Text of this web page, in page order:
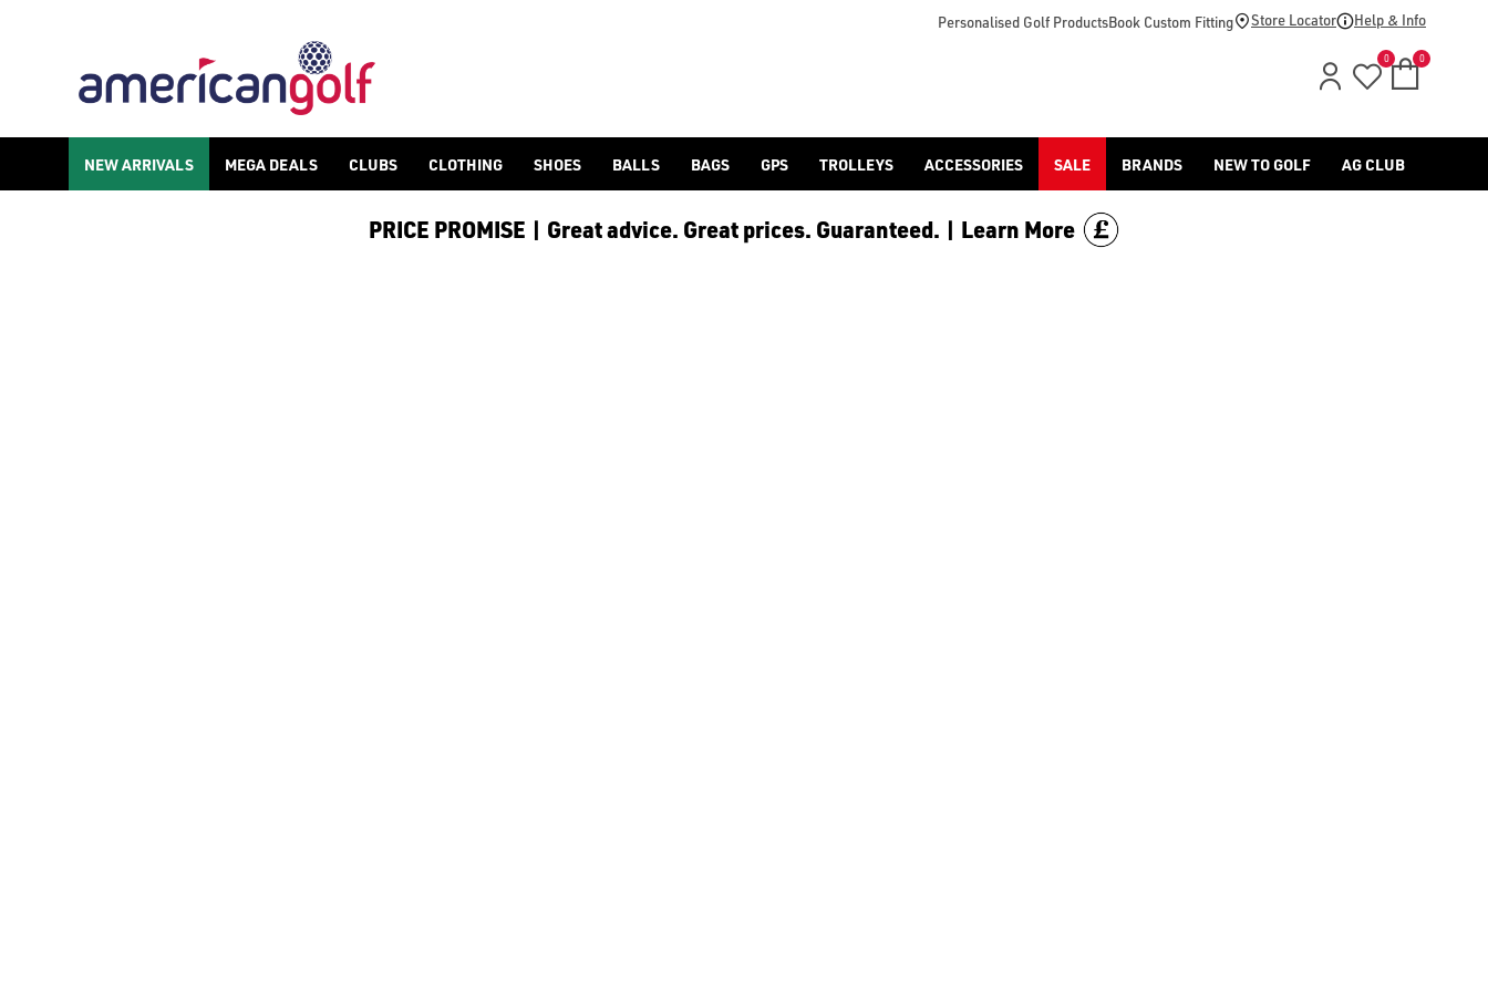
We stock a range of golf accessories for brands including [Footjoy](https://www.americangolf.co.uk/footjoy/golf-gloves) and [Benross](https://www.americangolf.co.uk/benross/golf-
Personalised Golf ProductsBook Custom Fitting Store Locator Help & Info
0 0
NEW ARRIVALS MEGA DEALS CLUBS CLOTHING SHOES BALLS BAGS GPS TROLLEYS ACCESSORIES SALE BRANDS NEW TO GOLF AG CLUB
PRICE PROMISE | Great advice. Great prices. Guaranteed. | Learn More